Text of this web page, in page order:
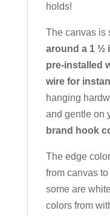
holds!
The canvas is
around a 1 ½
pre-installed
wire for
hanging
and gentle on
brand hook
The edge
from canvas
some are
colors from